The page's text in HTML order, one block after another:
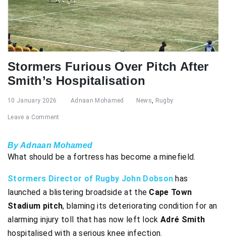
Stormers Furious Over Pitch After
Smith’s Hospitalisation
10 January 2026 Adnaan Mohamed News, Rugby
Leave a Comment
By Adnaan Mohamed
What should be a fortress has become a minefield.
Stormers Director of Rugby John Dobson has
launched a blistering broadside at the Cape Town
Stadium pitch, blaming its deteriorating condition for an
alarming injury toll that has now left lock Adré Smith
hospitalised with a serious knee infection.